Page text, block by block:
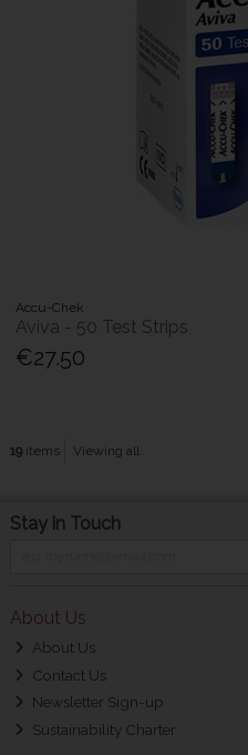
Accu-Chek
Aviva - 50 Test Strips
€27.50
19items Viewing all
Stay in Touch
About Us
About Us
Contact Us
Newsletter Sign-up
Sustainability Charter